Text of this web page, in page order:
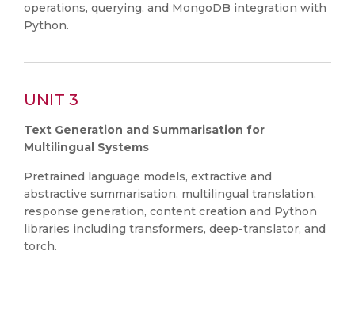
operations, querying, and MongoDB integration with
Python.
UNIT 3
Text Generation and Summarisation for
Multilingual Systems
Pretrained language models, extractive and
abstractive summarisation, multilingual translation,
response generation, content creation and Python
libraries including transformers, deep-translator, and
torch.